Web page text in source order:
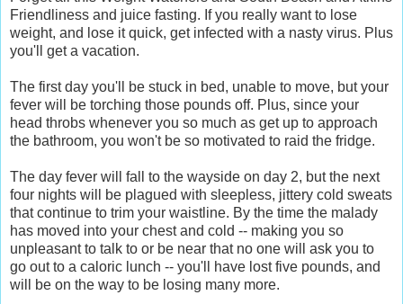
Friendliness and juice fasting. If you really want to lose
weight, and lose it quick, get infected with a nasty virus. Plus
you'll get a vacation.
The first day you'll be stuck in bed, unable to move, but your
fever will be torching those pounds off. Plus, since your
head throbs whenever you so much as get up to approach
the bathroom, you won't be so motivated to raid the fridge.
The day fever will fall to the wayside on day 2, but the next
four nights will be plagued with sleepless, jittery cold sweats
that continue to trim your waistline. By the time the malady
has moved into your chest and cold -- making you so
unpleasant to talk to or be near that no one will ask you to
go out to a caloric lunch -- you'll have lost five pounds, and
will be on the way to be losing many more.